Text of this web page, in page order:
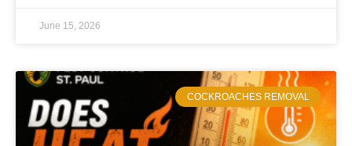
June 15, 2026
COCKROACHES REMOVAL